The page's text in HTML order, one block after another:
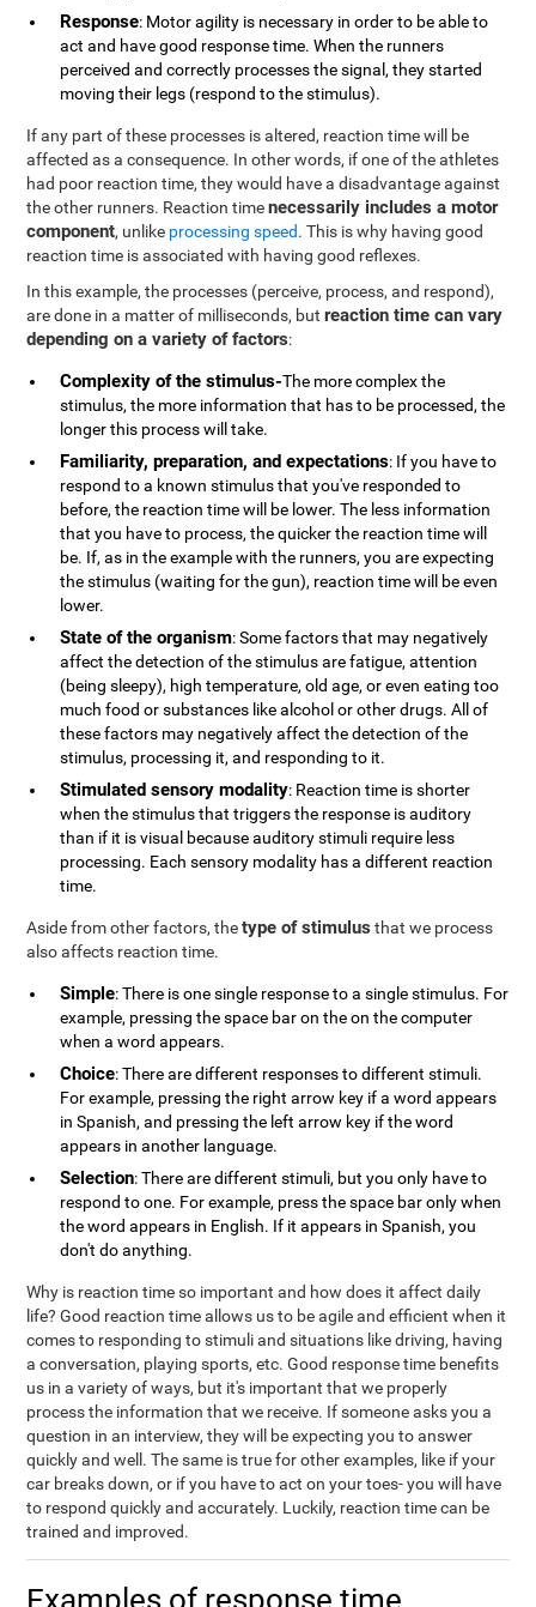
Response: Motor agility is necessary in order to be able to
act and have good response time. When the runners
perceived and correctly processes the signal, they started
moving their legs (respond to the stimulus).
If any part of these processes is altered, reaction time will be
affected as a consequence. In other words, if one of the athletes
had poor reaction time, they would have a disadvantage against
the other runners. Reaction timenecessarily includes a motor
component, unlike processing speed. This is why having good
reaction time is associated with having good reflexes.
In this example, the processes (perceive, process, and respond),
are done in a matter of milliseconds, butreaction time can vary
depending on a variety of factors:
Complexity of the stimulus-The more complex the
stimulus, the more information that has to be processed, the
longer this process will take.
Familiarity, preparation, and expectations: If you have to
respond to a known stimulus that you've responded to
before, the reaction time will be lower. The less information
that you have to process, the quicker the reaction time will
be. If, as in the example with the runners, you are expecting
the stimulus (waiting for the gun), reaction time will be even
lower.
State of the organism: Some factors that may negatively
affect the detection of the stimulus are fatigue, attention
(being sleepy), high temperature, old age, or even eating too
much food or substances like alcohol or other drugs. All of
these factors may negatively affect the detection of the
stimulus, processing it, and responding to it.
Stimulated sensory modality: Reaction time is shorter
when the stimulus that triggers the response is auditory
than if it is visual because auditory stimuli require less
processing. Each sensory modality has a different reaction
time.
Aside from other factors, thetype of stimulus that we process
also affects reaction time.
Simple: There is one single response to a single stimulus. For
example, pressing the space bar on the on the computer
when a word appears.
Choice: There are different responses to different stimuli.
For example, pressing the right arrow key if a word appears
in Spanish, and pressing the left arrow key if the word
appears in another language.
Selection: There are different stimuli, but you only have to
respond to one. For example, press the space bar only when
the word appears in English. If it appears in Spanish, you
don't do anything.
Why is reaction time so important and how does it affect daily
life? Good reaction time allows us to be agile and efficient when it
comes to responding to stimuli and situations like driving, having
a conversation, playing sports, etc. Good response time benefits
us in a variety of ways, but it's important that we properly
process the information that we receive. If someone asks you a
question in an interview, they will be expecting you to answer
quickly and well. The same is true for other examples, like if your
car breaks down, or if you have to act on your toes- you will have
to respond quickly and accurately. Luckily, reaction time can be
trained and improved.
Examples of response time